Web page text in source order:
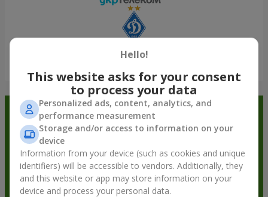
Order in the Flowers.ua app and
get bonuses
Hello!
This website asks for your consent
to process your data
Personalized ads, content, analytics, and
performance measurement
Storage and/or access to information on your
device
Information from your device (such as cookies and unique
identifiers) will be accessible to vendors. Additionally, they
and this website or app may store information on your
device and process your personal data.